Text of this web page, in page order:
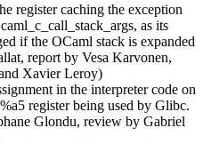
register caching the exception
as its
if the OCaml stack is expanded
report by Vesa Karvonen,
Xavier Leroy)
in the interpreter code on
register being used by Glibc.
Glondu, review by Gabriel